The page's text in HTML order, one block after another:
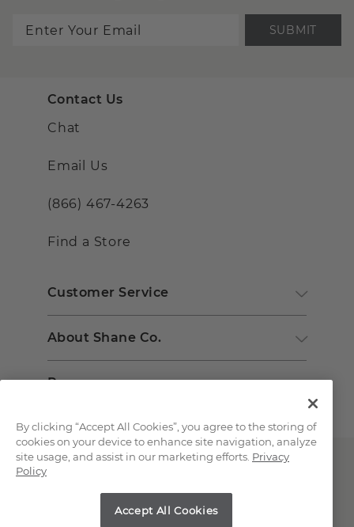
SUBMIT
Contact Us
Chat
Email Us
(866) 467-4263
Find a Store
Customer Service
About Shane Co.
Resources
By clicking “Accept All Cookies”, you agree to the storing of
cookies on your device to enhance site navigation, analyze
site usage, and assist in our marketing efforts. Privacy
Policy
Accept All Cookies